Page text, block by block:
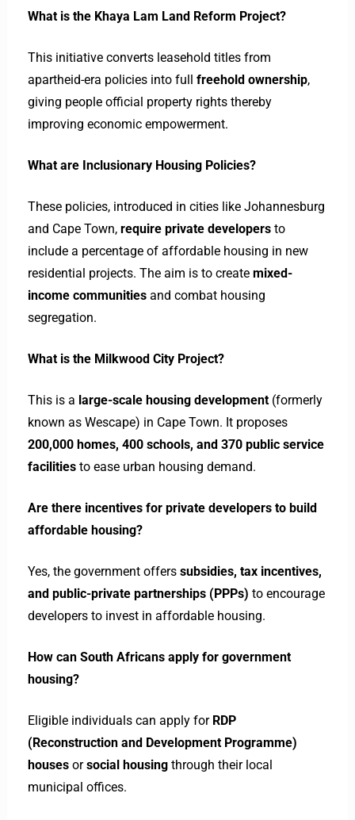
What is the Khaya Lam Land Reform Project?
This initiative converts leasehold titles from
apartheid-era policies into full freehold ownership,
giving people official property rights thereby
improving economic empowerment.
What are Inclusionary Housing Policies?
These policies, introduced in cities like Johannesburg
and Cape Town, require private developersto
include a percentage of affordable housing in new
residential projects. The aim is to create mixed-
income communitiesand combat housing
segregation.
What is the Milkwood City Project?
This is a large-scale housing development(formerly
known as Wescape) in Cape Town. It proposes
200,000 homes, 400 schools, and 370 public service
facilitiesto ease urban housing demand.
Are there incentives for private developers to build
affordable housing?
Yes, the government offers subsidies, tax incentives,
and public-private partnerships (PPPs) to encourage
developers to invest in affordable housing.
How can South Africans apply for government
housing?
Eligible individuals can apply for RDP
(Reconstruction and Development Programme)
housesorsocial housingthrough their local
municipal offices.